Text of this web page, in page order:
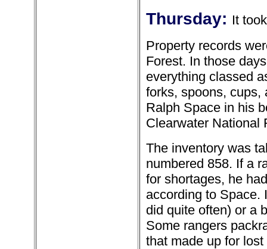
Thursday: It
Property records
Forest. In those
everything classed
forks, spoons, cups,
Ralph Space in his
Clearwater National
The inventory was
numbered 858. If a
for shortages, he
according to Space.
did quite often) or a
Some rangers
that made up for lost